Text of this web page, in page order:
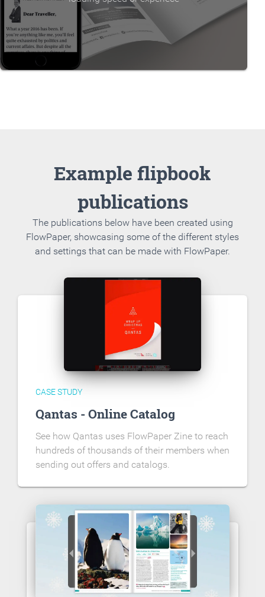
Example flipbook
publications
The publications below have been created using
FlowPaper, showcasing some of the different styles
and settings that can be made with FlowPaper.
CASE STUDY
Qantas - Online Catalog
See how Qantas uses FlowPaper Zine to reach
hundreds of thousands of their members when
sending out offers and catalogs.